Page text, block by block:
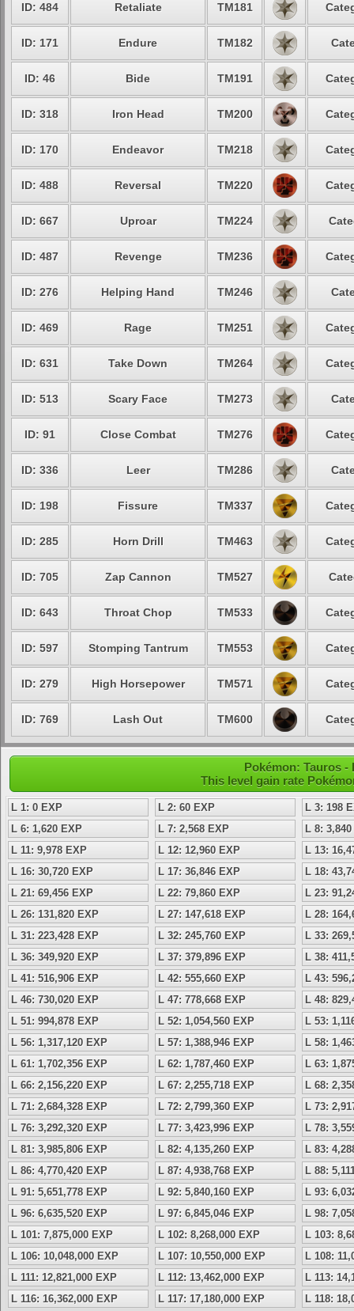
ID: 484 Retaliate TM181
ID: 171 Endure TM182
ID: 46 Bide TM191
ID: 318 Iron Head TM200
ID: 170 Endeavor TM218
ID: 488 Reversal TM220
ID: 667 Uproar TM224
ID: 487 Revenge TM236
ID: 276 Helping Hand TM246
ID: 469 Rage TM251
ID: 631 Take Down TM264
ID: 513 Scary Face TM273
ID: 91 Close Combat TM276
ID: 336 Leer TM286
ID: 198 Fissure TM337
ID: 285 Horn Drill TM463
ID: 705 Zap Cannon TM527
ID: 643 Throat Chop TM533
ID: 597 Stomping Tantrum TM553
ID: 279 High Horsepower TM571
ID: 769 Lash Out TM600
Pokémon: Tauros -
This level gain rate
L 1: 0 EXP L 2: 60 EXP
L 3: 198
L 6: 1,620 EXP
L 7: 2,568 EXP
L 8:
L 11: 9,978 EXP
L 12: 12,960 EXP
L 13:
L 16: 30,720 EXP
L 17: 36,846 EXP
L 18:
L 21: 69,456 EXP
L 22: 79,860 EXP
L 23:
L 26: 131,820 EXP
L 27: 147,618 EXP
L 28:
L 31: 223,428 EXP
L 32: 245,760 EXP
L 33:
L 36: 349,920 EXP
L 37: 379,896 EXP
L 38:
L 41: 516,906 EXP
L 42: 555,660 EXP
L 43:
L 46: 730,020 EXP
L 47: 778,668 EXP
L 48:
L 51: 994,878 EXP
L 52: 1,054,560 EXP
L 53:
L 56: 1,317,120 EXP
L 57: 1,388,946 EXP
L 58:
L 61: 1,702,356 EXP
L 62: 1,787,460 EXP
L 63:
L 66: 2,156,220 EXP
L 67: 2,255,718 EXP
L 68:
L 71: 2,684,328 EXP
L 72: 2,799,360 EXP
L 73:
L 76: 3,292,320 EXP
L 77: 3,423,996 EXP
L 78:
L 81: 3,985,806 EXP
L 82: 4,135,260 EXP
L 83:
L 86: 4,770,420 EXP
L 87: 4,938,768 EXP
L 88:
L 91: 5,651,778 EXP
L 92: 5,840,160 EXP
L 93:
L 96: 6,635,520 EXP
L 97: 6,845,046 EXP
L 98:
L 101: 7,875,000 EXP
L 102: 8,268,000 EXP
L 103:
L 106: 10,048,000 EXP
L 107: 10,550,000 EXP
L 108:
L 111: 12,821,000 EXP
L 112: 13,462,000 EXP
L 113:
L 116: 16,362,000 EXP
L 117: 17,180,000 EXP L 118: